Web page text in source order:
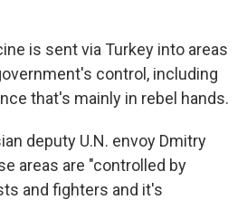
is sent via Turkey into areas
control, including
that's mainly in rebel hands.
deputy U.N. envoy Dmitry
areas are "controlled by
and fighters and it's